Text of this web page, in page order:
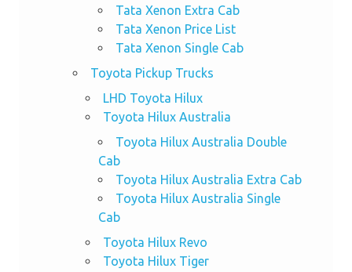
Tata Xenon Extra Cab
Tata Xenon Price List
Tata Xenon Single Cab
Toyota Pickup Trucks
LHD Toyota Hilux
Toyota Hilux Australia
Toyota Hilux Australia Double
Cab
Toyota Hilux Australia Extra Cab
Toyota Hilux Australia Single
Cab
Toyota Hilux Revo
Toyota Hilux Tiger